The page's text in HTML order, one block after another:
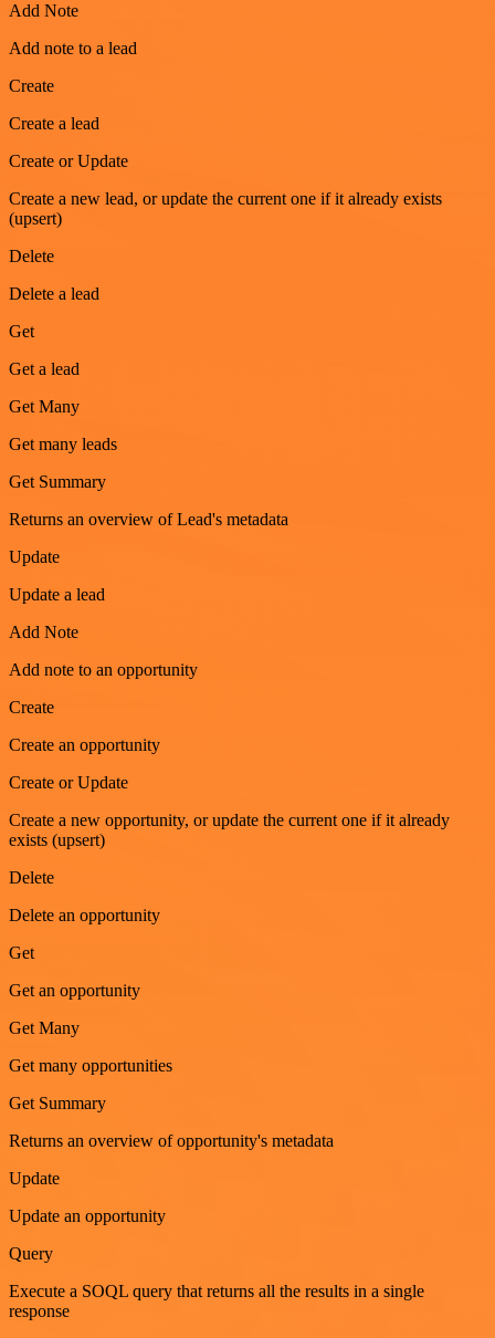
Add Note
Add note to a lead
Create
Create a lead
Create or Update
Create a new lead, or update the current one if it already exists
(upsert)
Delete
Delete a lead
Get
Get a lead
Get Many
Get many leads
Get Summary
Returns an overview of Lead's metadata
Update
Update a lead
Add Note
Add note to an opportunity
Create
Create an opportunity
Create or Update
Create a new opportunity, or update the current one if it already
exists (upsert)
Delete
Delete an opportunity
Get
Get an opportunity
Get Many
Get many opportunities
Get Summary
Returns an overview of opportunity's metadata
Update
Update an opportunity
Query
Execute a SOQL query that returns all the results in a single
response